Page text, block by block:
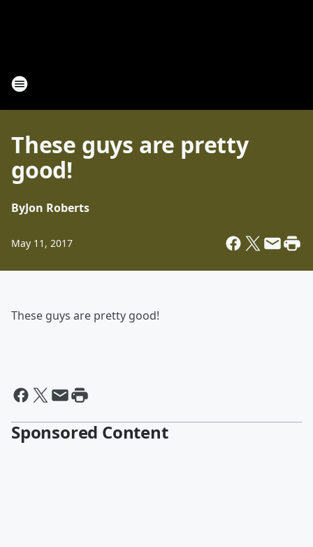
These guys are pretty
good!
ByJon Roberts
May 11, 2017
These guys are pretty good!
Sponsored Content